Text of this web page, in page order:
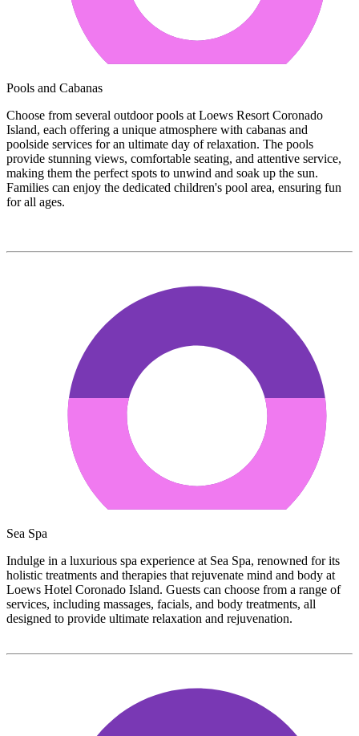
Pools and Cabanas
Choose from several outdoor pools at Loews Resort Coronado
Island, each offering a unique atmosphere with cabanas and
poolside services for an ultimate day of relaxation. The pools
provide stunning views, comfortable seating, and attentive service,
making them the perfect spots to unwind and soak up the sun.
Families can enjoy the dedicated children's pool area, ensuring fun
for all ages.
Sea Spa
Indulge in a luxurious spa experience at Sea Spa, renowned for its
holistic treatments and therapies that rejuvenate mind and body at
Loews Hotel Coronado Island. Guests can choose from a range of
services, including massages, facials, and body treatments, all
designed to provide ultimate relaxation and rejuvenation.